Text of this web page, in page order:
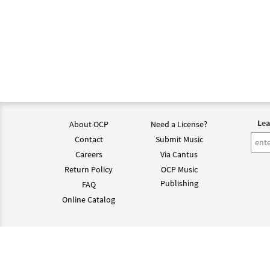
About OCP
Contact
Careers
Return Policy
FAQ
Online Catalog
Need a License?
Submit Music
Via Cantus
OCP Music
Publishing